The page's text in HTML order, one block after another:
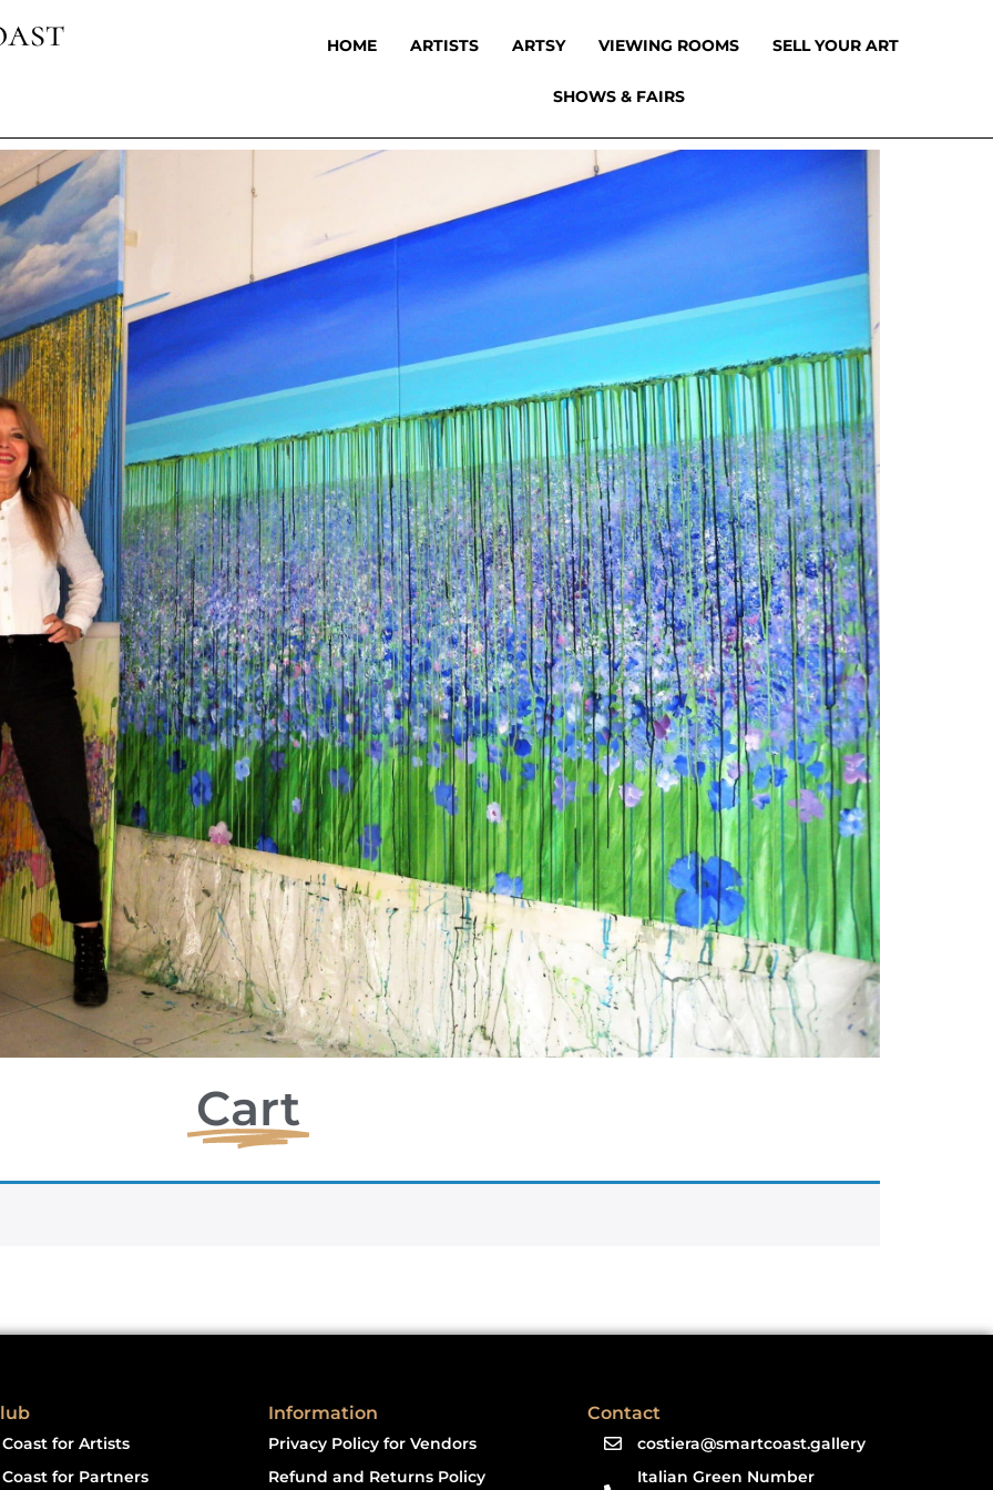
HOME ARTISTS ARTSY VIEWING ROOMS SELL YOUR ART
SHOWS & FAIRS
Cart
for Artists
for Partners
Information
Privacy Policy for Vendors
Refund and Returns Policy
Contact
costiera@smartcoast.gallery
Italian Green Number